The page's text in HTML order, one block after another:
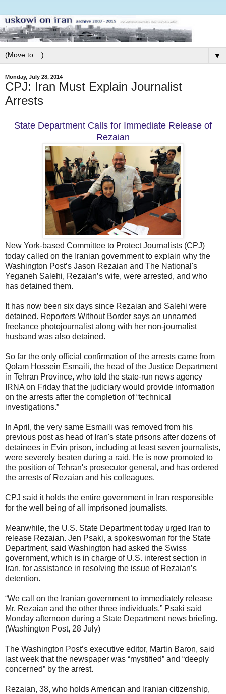
▼
Monday, July 28, 2014
CPJ: Iran Must Explain Journalist
Arrests
State Department Calls for Immediate Release of
Rezaian
New York-based Committee to Protect Journalists (CPJ)
today called on the Iranian government to explain why the
Washington Post’s Jason Rezaian and The National's
Yeganeh Salehi, Rezaian’s wife, were arrested, and who
has detained them.
It has now been six days since Rezaian and Salehi were
detained. Reporters Without Border says an unnamed
freelance photojournalist along with her non-journalist
husband was also detained.
So far the only official confirmation of the arrests came from
Qolam Hossein Esmaili, the head of the Justice Department
in Tehran Province, who told the state-run news agency
IRNA on Friday that the judiciary would provide information
on the arrests after the completion of “technical
investigations.”
In April, the very same Esmaili was removed from his
previous post as head of Iran's state prisons after dozens of
detainees in Evin prison, including at least seven journalists,
were severely beaten during a raid. He is now promoted to
the position of Tehran's prosecutor general, and has ordered
the arrests of Rezaian and his colleagues.
CPJ said it holds the entire government in Iran responsible
for the well being of all imprisoned journalists.
Meanwhile, the U.S. State Department today urged Iran to
release Rezaian. Jen Psaki, a spokeswoman for the State
Department, said Washington had asked the Swiss
government, which is in charge of U.S. interest section in
Iran, for assistance in resolving the issue of Rezaian’s
detention.
“We call on the Iranian government to immediately release
Mr. Rezaian and the other three individuals,” Psaki said
Monday afternoon during a State Department news briefing.
(Washington Post, 28 July)
The Washington Post’s executive editor, Martin Baron, said
last week that the newspaper was “mystified” and “deeply
concerned” by the arrest.
Rezaian, 38, who holds American and Iranian citizenship,